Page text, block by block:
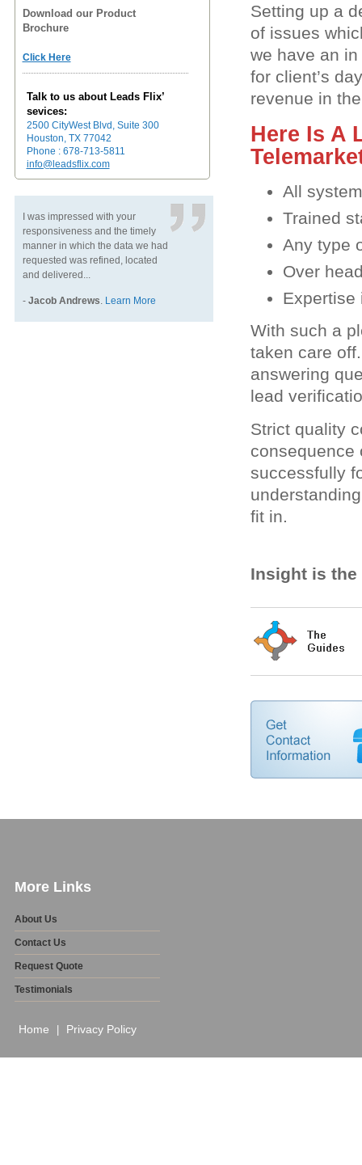
Download our Product
Brochure
Click Here
Talk to us about Leads Flix’
sevices:
2500 CityWest Blvd, Suite 300
Houston, TX 77042
Phone : 678-713-5811
info@leadsflix.com
I was impressed with your
responsiveness and the timely
manner in which the data we had
requested was refined, located
and delivered...
- Jacob Andrews. Learn More
Setting up a
of issues
we have an
for client’s
revenue in
Here Is A
All
Trained
Any type
Over
Expertise
With such a
taken care
answering
lead
Strict quality
consequence
successfully
fit in.
Insight is
More Links
About Us
Contact Us
Request Quote
Testimonials
Home Privacy Policy